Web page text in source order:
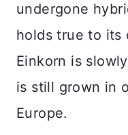
undergone
holds true to its
Einkorn is
is still grown in
Europe.